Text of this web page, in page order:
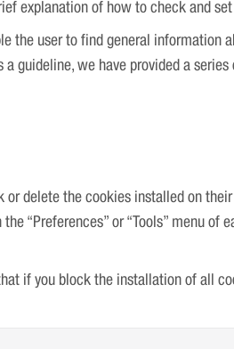
explanation of how to check and
the user to find general information
a guideline, we have provided a
or delete the cookies installed on
“Preferences” or “Tools” menu
if you block the installation of all